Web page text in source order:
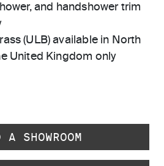
and handshower trim
(ULB) available in North
United Kingdom only
SHOWROOM